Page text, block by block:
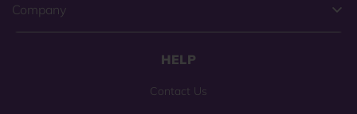
Company
HELP
Contact Us